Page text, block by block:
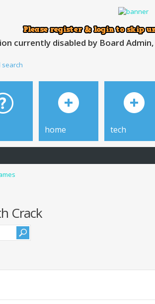
currently disabled by Board
search
home tech
Crack